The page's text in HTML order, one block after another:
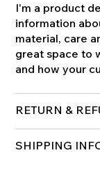
I'm a product
information
material, care
great space to
and how your
RETURN &
SHIPPING